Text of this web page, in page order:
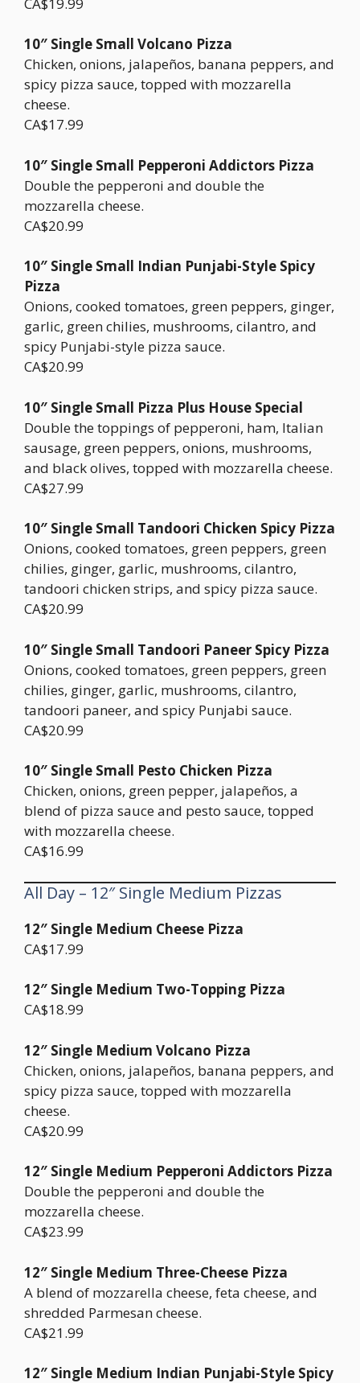
10″ Single Small Volcano Pizza
Chicken, onions, jalapeños, banana peppers, and
spicy pizza sauce, topped with mozzarella
cheese.
CA$17.99
10″ Single Small Pepperoni Addictors Pizza
Double the pepperoni and double the
mozzarella cheese.
CA$20.99
10″ Single Small Indian Punjabi-Style Spicy
Pizza
Onions, cooked tomatoes, green peppers, ginger,
garlic, green chilies, mushrooms, cilantro, and
spicy Punjabi-style pizza sauce.
CA$20.99
10″ Single Small Pizza Plus House Special
Double the toppings of pepperoni, ham, Italian
sausage, green peppers, onions, mushrooms,
and black olives, topped with mozzarella cheese.
CA$27.99
10″ Single Small Tandoori Chicken Spicy Pizza
Onions, cooked tomatoes, green peppers, green
chilies, ginger, garlic, mushrooms, cilantro,
tandoori chicken strips, and spicy pizza sauce.
CA$20.99
10″ Single Small Tandoori Paneer Spicy Pizza
Onions, cooked tomatoes, green peppers, green
chilies, ginger, garlic, mushrooms, cilantro,
tandoori paneer, and spicy Punjabi sauce.
CA$20.99
10″ Single Small Pesto Chicken Pizza
Chicken, onions, green pepper, jalapeños, a
blend of pizza sauce and pesto sauce, topped
with mozzarella cheese.
CA$16.99
All Day – 12″ Single Medium Pizzas
12″ Single Medium Cheese Pizza
CA$17.99
12″ Single Medium Two-Topping Pizza
CA$18.99
12″ Single Medium Volcano Pizza
Chicken, onions, jalapeños, banana peppers, and
spicy pizza sauce, topped with mozzarella
cheese.
CA$20.99
12″ Single Medium Pepperoni Addictors Pizza
Double the pepperoni and double the
mozzarella cheese.
CA$23.99
12″ Single Medium Three-Cheese Pizza
A blend of mozzarella cheese, feta cheese, and
shredded Parmesan cheese.
CA$21.99
12″ Single Medium Indian Punjabi-Style Spicy